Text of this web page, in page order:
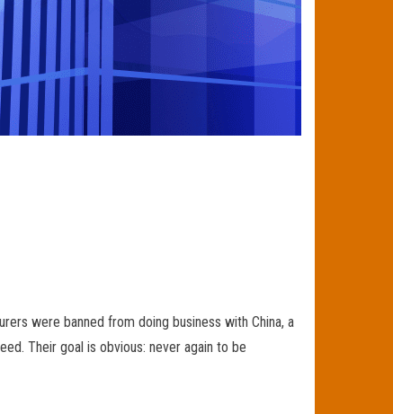
were banned from doing business with China, a
Their goal is obvious: never again to be